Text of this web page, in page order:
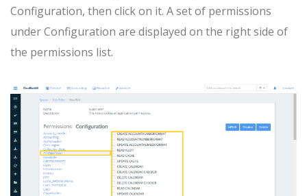
Configuration, then click on it. A set of permissions
under Configuration are displayed on the right side of
the permissions list.